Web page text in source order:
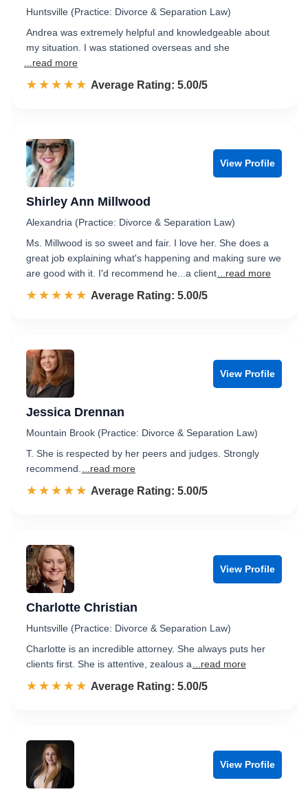
Huntsville (Practice: Divorce & Separation Law)
Andrea was extremely helpful and knowledgeable about
my situation. I was stationed overseas and she
...read more
☆☆☆☆☆
★★★★★ Rated 5.0 out of 5
Average Rating: 5.00/5
View Profile
Shirley Ann Millwood
Alexandria (Practice: Divorce & Separation Law)
Ms. Millwood is so sweet and fair. I love her. She does a
great job explaining what's happening and making sure we
are good with it. I'd recommend he...a client ...read more
☆☆☆☆☆
★★★★★ Rated 5.0 out of 5
Average Rating: 5.00/5
View Profile
Jessica Drennan
Mountain Brook (Practice: Divorce & Separation Law)
T. She is respected by her peers and judges. Strongly
recommend.
...read more
☆☆☆☆☆
★★★★★ Rated 5.0 out of 5
Average Rating: 5.00/5
View Profile
Charlotte Christian
Huntsville (Practice: Divorce & Separation Law)
Charlotte is an incredible attorney. She always puts her
clients first. She is attentive, zealous a
...read more
☆☆☆☆☆
★★★★★ Rated 5.0 out of 5
Average Rating: 5.00/5
View Profile